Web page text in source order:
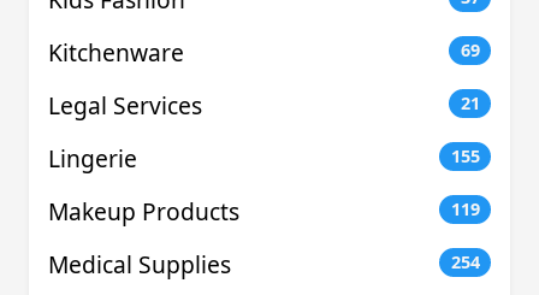
Kitchenware 69
Legal Services 21
Lingerie 155
Makeup Products 119
Medical Supplies 254